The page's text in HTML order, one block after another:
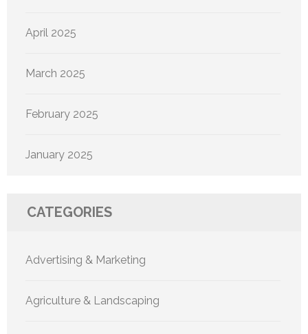
April 2025
March 2025
February 2025
January 2025
CATEGORIES
Advertising & Marketing
Agriculture & Landscaping